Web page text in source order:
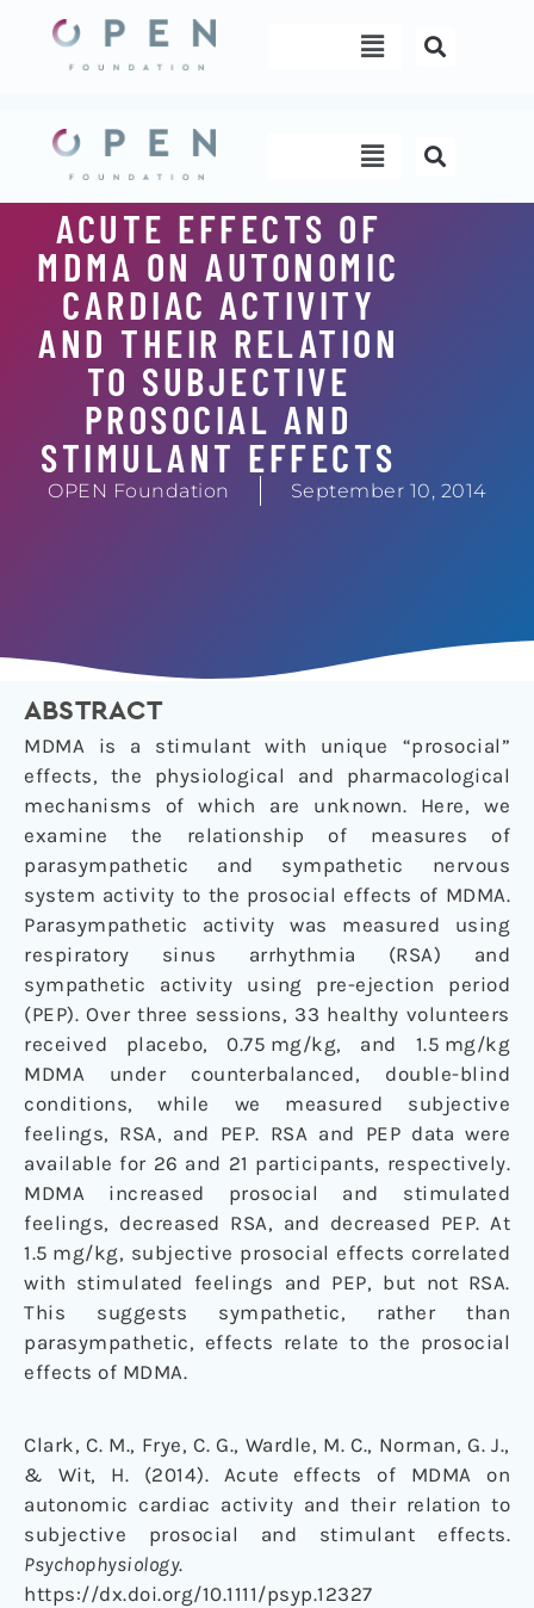
content
Menu
Menu
ACUTE EFFECTS OF
MDMA ON AUTONOMIC
CARDIAC ACTIVITY
AND THEIR RELATION
TO SUBJECTIVE
PROSOCIAL AND
STIMULANT EFFECTS
OPEN Foundation September 10, 2014
ABSTRACT
MDMA is a stimulant with unique “prosocial”
effects, the physiological and pharmacological
mechanisms of which are unknown. Here, we
examine the relationship of measures of
parasympathetic and sympathetic nervous
system activity to the prosocial effects of MDMA.
Parasympathetic activity was measured using
respiratory sinus arrhythmia (RSA) and
sympathetic activity using pre-ejection period
(PEP). Over three sessions, 33 healthy volunteers
received placebo, 0.75 mg/kg, and 1.5 mg/kg
MDMA under counterbalanced, double-blind
conditions, while we measured subjective
feelings, RSA, and PEP. RSA and PEP data were
available for 26 and 21 participants, respectively.
MDMA increased prosocial and stimulated
feelings, decreased RSA, and decreased PEP. At
1.5 mg/kg, subjective prosocial effects correlated
with stimulated feelings and PEP, but not RSA.
This suggests sympathetic, rather than
parasympathetic, effects relate to the prosocial
effects of MDMA.
Clark, C. M., Frye, C. G., Wardle, M. C., Norman, G. J.,
& Wit, H. (2014). Acute effects of MDMA on
autonomic cardiac activity and their relation to
subjective prosocial and stimulant effects.
Psychophysiology.
https://dx.doi.org/10.1111/psyp.12327